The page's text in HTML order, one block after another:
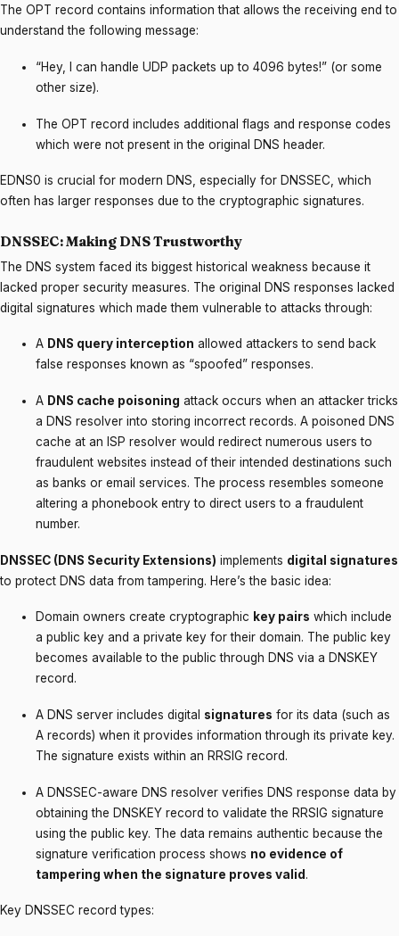
The OPT record contains information that allows the receiving end to
understand the following message:
“Hey, I can handle UDP packets up to 4096 bytes!” (or some
other size).
The OPT record includes additional flags and response codes
which were not present in the original DNS header.
EDNS0 is crucial for modern DNS, especially for DNSSEC, which
often has larger responses due to the cryptographic signatures.
DNSSEC: Making DNS Trustworthy
The DNS system faced its biggest historical weakness because it
lacked proper security measures. The original DNS responses lacked
digital signatures which made them vulnerable to attacks through:
A DNS query interception allowed attackers to send back
false responses known as “spoofed” responses.
A DNS cache poisoning attack occurs when an attacker tricks
a DNS resolver into storing incorrect records. A poisoned DNS
cache at an ISP resolver would redirect numerous users to
fraudulent websites instead of their intended destinations such
as banks or email services. The process resembles someone
altering a phonebook entry to direct users to a fraudulent
number.
DNSSEC (DNS Security Extensions) implements digital signatures
to protect DNS data from tampering. Here’s the basic idea:
Domain owners create cryptographic key pairs which include
a public key and a private key for their domain. The public key
becomes available to the public through DNS via a DNSKEY
record.
A DNS server includes digital signatures for its data (such as
A records) when it provides information through its private key.
The signature exists within an RRSIG record.
A DNSSEC-aware DNS resolver verifies DNS response data by
obtaining the DNSKEY record to validate the RRSIG signature
using the public key. The data remains authentic because the
signature verification process shows no evidence of
tampering when the signature proves valid.
Key DNSSEC record types: